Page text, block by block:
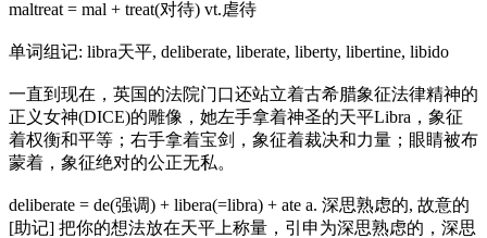
maltreat = mal + treat(对待) vt.虐待
单词组记: libra天平, deliberate, liberate, liberty, libertine, libido
一直到现在，英国的法院门口还站立着古希腊象征法律精神的
正义女神(DICE)的雕像，她左手拿着神圣的天平Libra，象征
着权衡和平等；右手拿着宝剑，象征着裁决和力量；眼睛被布
蒙着，象征绝对的公正无私。
deliberate = de(强调) + libera(=libra) + ate a. 深思熟虑的, 故意的
[助记] 把你的想法放在天平上称量，引申为深思熟虑的，深思